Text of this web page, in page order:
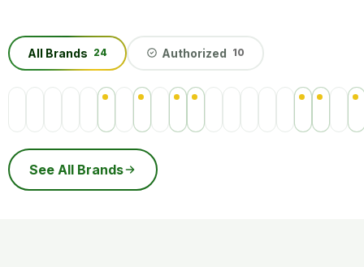
All Brands 24 Authorized 10
See All Brands